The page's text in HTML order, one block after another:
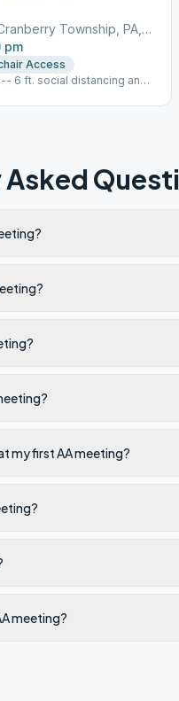
1270 Dutilh Road, Cranberry Township, PA, 16066
pm
Access
6 ft. social distancing and
Fellowship Hall (the big
my first AA meeting?
meeting?